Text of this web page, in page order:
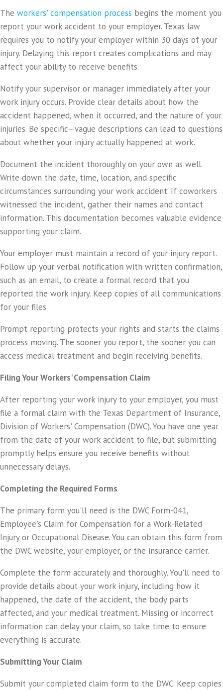
The workers' compensation process begins the moment you
report your work accident to your employer. Texas law
requires you to notify your employer within 30 days of your
injury. Delaying this report creates complications and may
affect your ability to receive benefits.
Notify your supervisor or manager immediately after your
work injury occurs. Provide clear details about how the
accident happened, when it occurred, and the nature of your
injuries. Be specific—vague descriptions can lead to questions
about whether your injury actually happened at work.
Document the incident thoroughly on your own as well.
Write down the date, time, location, and specific
circumstances surrounding your work accident. If coworkers
witnessed the incident, gather their names and contact
information. This documentation becomes valuable evidence
supporting your claim.
Your employer must maintain a record of your injury report.
Follow up your verbal notification with written confirmation,
such as an email, to create a formal record that you
reported the work injury. Keep copies of all communications
for your files.
Prompt reporting protects your rights and starts the claims
process moving. The sooner you report, the sooner you can
access medical treatment and begin receiving benefits.
Filing Your Workers' Compensation Claim
After reporting your work injury to your employer, you must
file a formal claim with the Texas Department of Insurance,
Division of Workers' Compensation (DWC). You have one year
from the date of your work accident to file, but submitting
promptly helps ensure you receive benefits without
unnecessary delays.
Completing the Required Forms
The primary form you'll need is the DWC Form-041,
Employee's Claim for Compensation for a Work-Related
Injury or Occupational Disease. You can obtain this form from
the DWC website, your employer, or the insurance carrier.
Complete the form accurately and thoroughly. You'll need to
provide details about your work injury, including how it
happened, the date of the accident, the body parts
affected, and your medical treatment. Missing or incorrect
information can delay your claim, so take time to ensure
everything is accurate.
Submitting Your Claim
Submit your completed claim form to the DWC. Keep copies